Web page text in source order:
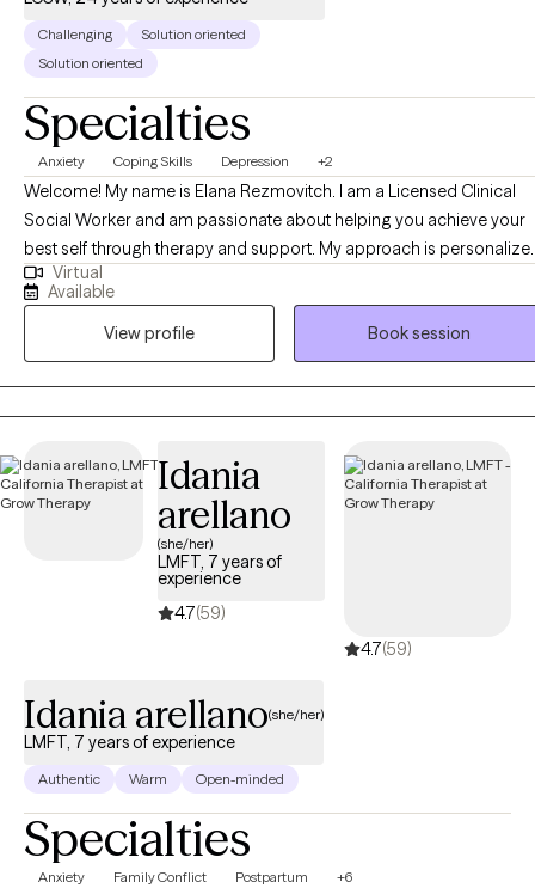
Challenging
Solution oriented
Solution oriented
Specialties
Anxiety Coping Skills Depression +2
Welcome! My name is Elana Rezmovitch. I am a Licensed Clinical
Social Worker and am passionate about helping you achieve your
best self through therapy and support. My approach is
and designed to help you build healthy tools to manage life's
challenges. Within the therapeutic setting I provide a safe and
supportive environment with a focus on helping each individual
on their strengths and feel empowered.
Virtual
Available
View profile
Book session
Idania
arellano
(she/her)
LMFT, 7 years of
experience
4.7(59)
4.7(59)
Idania arellano(she/her)
LMFT, 7 years of experience
Authentic Warm Open-minded
Specialties
Anxiety Family Conflict Postpartum +6